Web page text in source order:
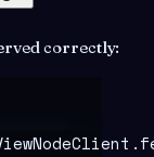
correctly:
.